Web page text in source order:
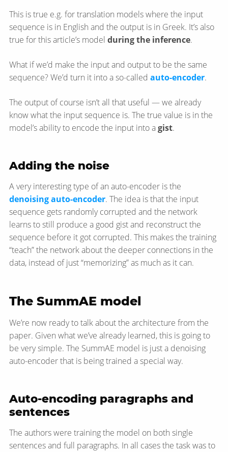
This is true e.g. for translation models where the input
sequence is in English and the output is in Greek. It’s also
true for this article’s model during the inference.
What if we’d make the input and output to be the same
sequence? We’d turn it into a so-called auto-encoder.
The output of course isn’t all that useful — we already
know what the input sequence is. The true value is in the
model’s ability to encode the input into agist.
Adding the noise
A very interesting type of an auto-encoder is the
denoising auto-encoder. The idea is that the input
sequence gets randomly corrupted and the network
learns to still produce a good gist and reconstruct the
sequence before it got corrupted. This makes the training
“teach” the network about the deeper connections in the
data, instead of just “memorizing” as much as it can.
The SummAE model
We’re now ready to talk about the architecture from the
paper. Given what we’ve already learned, this is going to
be very simple. The SummAE model is just a denoising
auto-encoder that is being trained a special way.
Auto-encoding paragraphs and
sentences
The authors were training the model on both single
sentences and full paragraphs. In all cases the task was to